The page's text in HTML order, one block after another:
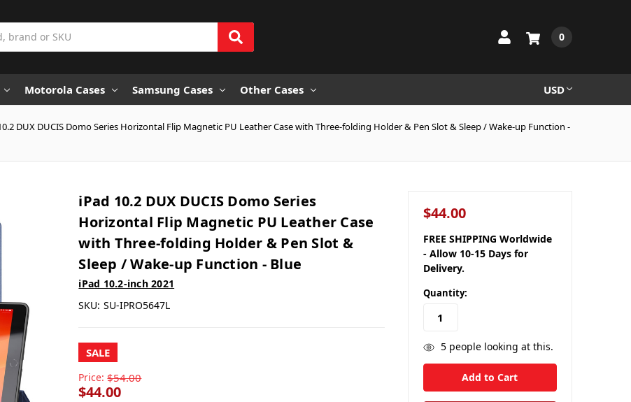
0
Motorola Cases Samsung Cases Other Cases USD
DUX DUCIS Domo Series Horizontal Flip Magnetic PU Leather Case with Three-folding Holder & Pen Slot & Sleep / Wake-up Function -
iPad 10.2 DUX DUCIS Domo Series
Horizontal Flip Magnetic PU Leather Case
with Three-folding Holder & Pen Slot &
Sleep / Wake-up Function - Blue
iPad 10.2-inch 2021
SKU: SU-IPRO5647L
SALE
Price: $54.00
$44.00
$44.00
FREE SHIPPING Worldwide
- Allow 10-15 Days for
Delivery.
Quantity:
5people looking at this.